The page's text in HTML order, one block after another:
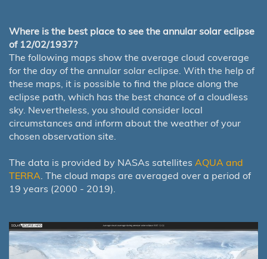
Where is the best place to see the annular solar eclipse
of 12/02/1937?
The following maps show the average cloud coverage
for the day of the annular solar eclipse. With the help of
these maps, it is possible to find the place along the
eclipse path, which has the best chance of a cloudless
sky. Nevertheless, you should consider local
circumstances and inform about the weather of your
chosen observation site.
The data is provided by NASAs satellites AQUA and
TERRA. The cloud maps are averaged over a period of
19 years (2000 - 2019).